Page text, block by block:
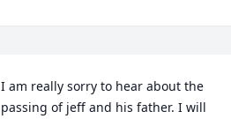
I am really sorry to hear about the
passing of jeff and his father. I will